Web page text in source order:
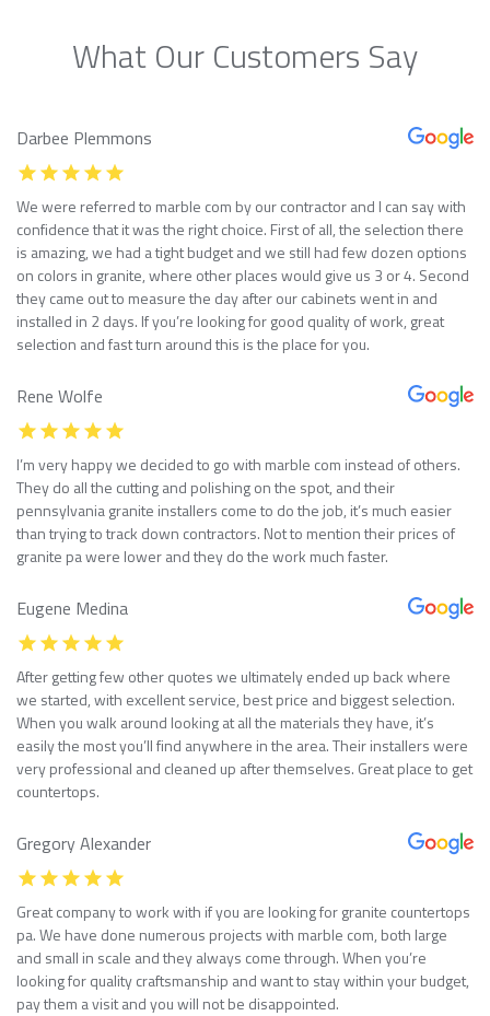
What Our Customers Say
Darbee Plemmons
We were referred to marble com by our contractor and I can say with
confidence that it was the right choice. First of all, the selection there
is amazing, we had a tight budget and we still had few dozen options
on colors in granite, where other places would give us 3 or 4. Second
they came out to measure the day after our cabinets went in and
installed in 2 days. If you’re looking for good quality of work, great
selection and fast turn around this is the place for you.
Rene Wolfe
I’m very happy we decided to go with marble com instead of others.
They do all the cutting and polishing on the spot, and their
pennsylvania granite installers come to do the job, it’s much easier
than trying to track down contractors. Not to mention their prices of
granite pa were lower and they do the work much faster.
Eugene Medina
After getting few other quotes we ultimately ended up back where
we started, with excellent service, best price and biggest selection.
When you walk around looking at all the materials they have, it’s
easily the most you’ll find anywhere in the area. Their installers were
very professional and cleaned up after themselves. Great place to get
countertops.
Gregory Alexander
Great company to work with if you are looking for granite countertops
pa. We have done numerous projects with marble com, both large
and small in scale and they always come through. When you’re
looking for quality craftsmanship and want to stay within your budget,
pay them a visit and you will not be disappointed.